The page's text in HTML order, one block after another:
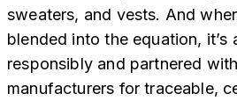
sweaters, and vests. And
blended into the equation, it’s
responsibly and partnered
manufacturers for traceable,